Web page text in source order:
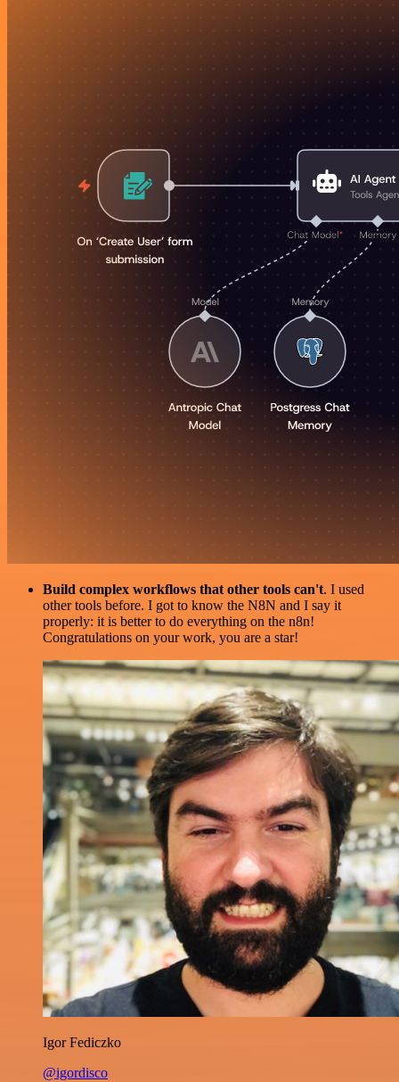
Build complex workflows that other tools can't. I used
other tools before. I got to know the N8N and I say it
properly: it is better to do everything on the n8n!
Congratulations on your work, you are a star!
Igor Fediczko
@igordisco